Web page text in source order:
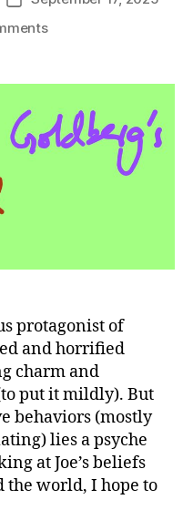
on
MBTI,
Personality
Traits,
and
Psychological
Complex
protagonist of
and horrified
charm and
put it mildly). But
behaviors (mostly
lies a psyche
at Joe’s beliefs
the world, I hope to